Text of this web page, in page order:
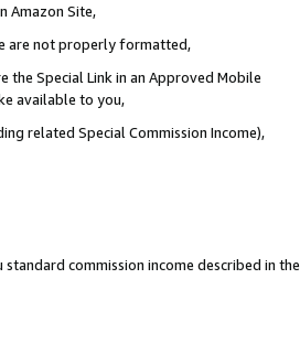
Amazon Site,
are not properly formatted,
the Special Link in an Approved Mobile
available to you,
related Special Commission Income),
standard commission income described in the